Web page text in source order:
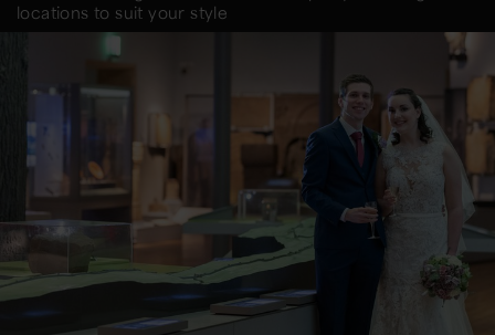
locations to suit your style